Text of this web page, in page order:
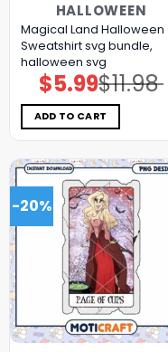
HALLOWEEN
Magical Land Halloween
Sweatshirt svg bundle,
halloween svg
$11.98
Original
price
was:
$11.98.
$5.99Current
price
is:
$5.99.
ADD TO CART
-20%